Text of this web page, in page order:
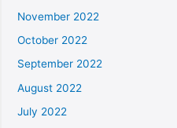
November 2022
October 2022
September 2022
August 2022
July 2022